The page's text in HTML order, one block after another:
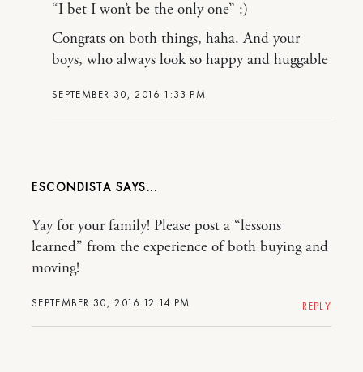
SEPTEMBER 30, 2016 1:33 PM
“I bet I won’t be the only one” :)
Congrats on both things, haha. And your
boys, who always look so happy and huggable
ESCONDISTA
SEPTEMBER 30, 2016 12:14 PM
Yay for your family! Please post a “lessons
learned” from the experience of both buying and
moving!
REPLY